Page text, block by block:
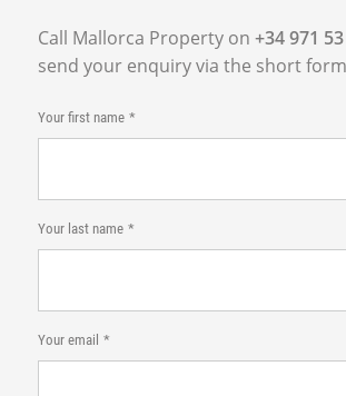
Call Mallorca Property on +34 971
send your enquiry via the short
Your first name
Your last name
Your email